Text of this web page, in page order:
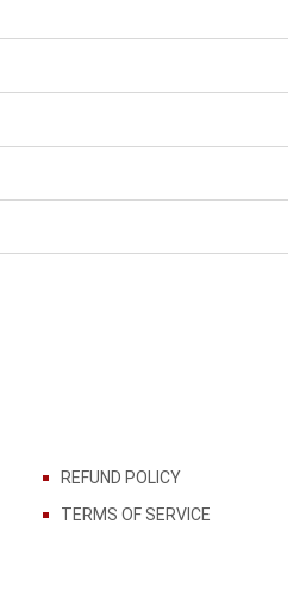
REFUND POLICY
TERMS OF SERVICE